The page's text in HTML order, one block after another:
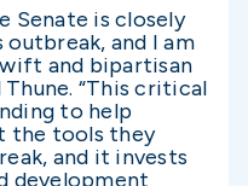
Senate is closely
and I am
and bipartisan
“This critical
to help
the tools they
and it invests
development